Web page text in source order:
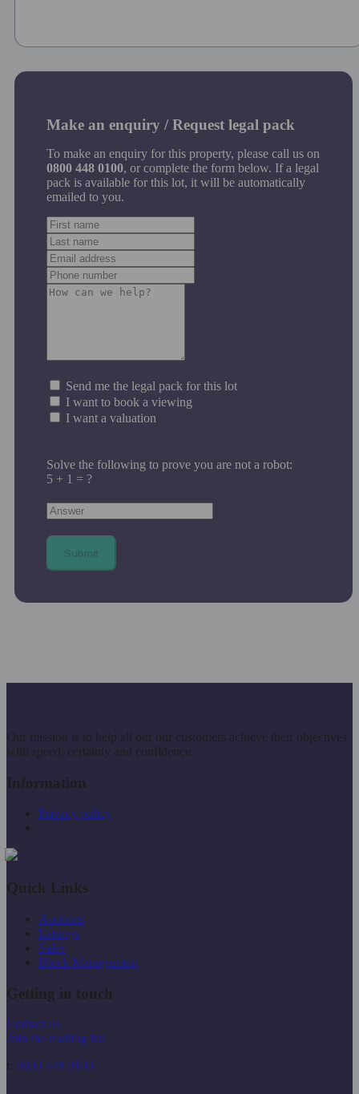
Make an enquiry / Request legal pack
To make an enquiry for this property, please call us on
0800 448 0100, or complete the form below. If a legal
pack is available for this lot, it will be automatically
emailed to you.
Send me the legal pack for this lot
I want to book a viewing
I want a valuation
Solve the following to prove you are not a robot:
5 + 1 = ?
Submit
Our mission is to help all our our customers achieve their objectives
with speed, certainty and confidence.
Information
Privacy policy
Quick Links
Auctions
Lettings
Sales
Block Management
Getting in touch
Contact us
Join the mailing list
t: 0800 448 0100